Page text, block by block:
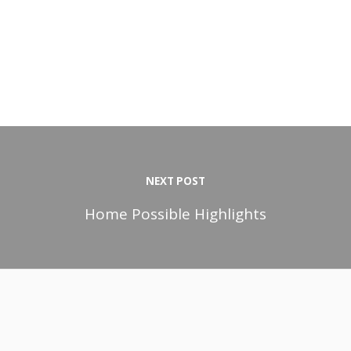
NEXT POST
Home Possible Highlights